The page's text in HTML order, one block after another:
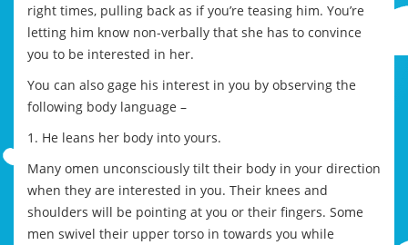
right times, pulling back as if you’re teasing him. You’re
letting him know non-verbally that she has to convince
you to be interested in her.
You can also gage his interest in you by observing the
following body language –
1. He leans her body into yours.
Many omen unconsciously tilt their body in your direction
when they are interested in you. Their knees and
shoulders will be pointing at you or their fingers. Some
men swivel their upper torso in towards you while